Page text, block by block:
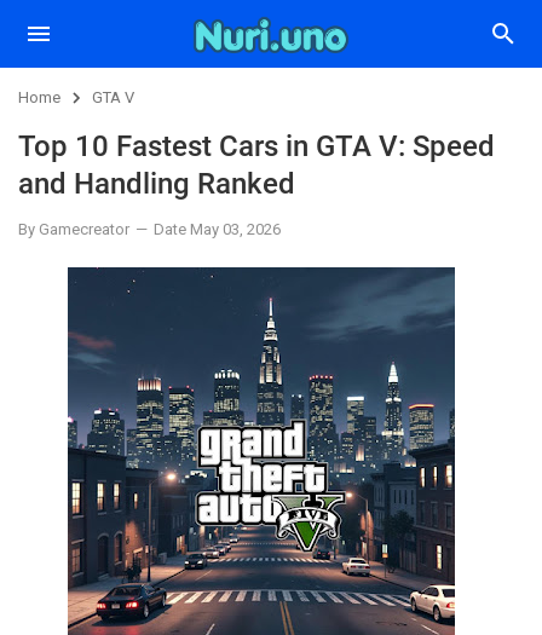
Home GTA V
Top 10 Fastest Cars in GTA V: Speed
and Handling Ranked
By Gamecreator Date May 03, 2026